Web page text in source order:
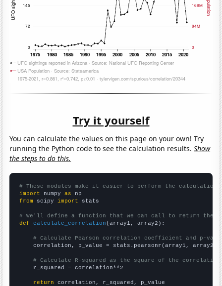
Try it yourself
You can calculate the values on this page on your own! Try
running the Python code to see the calculation results.Show
the steps to do this.
# These modules make it easier to perform the calculation
import numpy as
from scipy import stats
# We'll define a function that we can call to return the
def
calculate_correlation (array1, array2):
# Calculate Pearson correlation coefficient and p-
    correlation, p_value = stats.pearsonr(array1, array2)
# Calculate R-squared as the square of the
    r_squared = correlation**2
return correlation, r_squared, p_value